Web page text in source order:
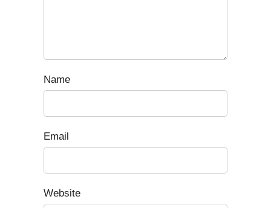
Name
Email
Website